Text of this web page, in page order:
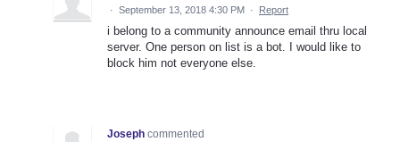
· September 13, 2018 4:30 PM · Report
i belong to a community announce email thru local
server. One person on list is a bot. I would like to
block him not everyone else.
Joseph commented